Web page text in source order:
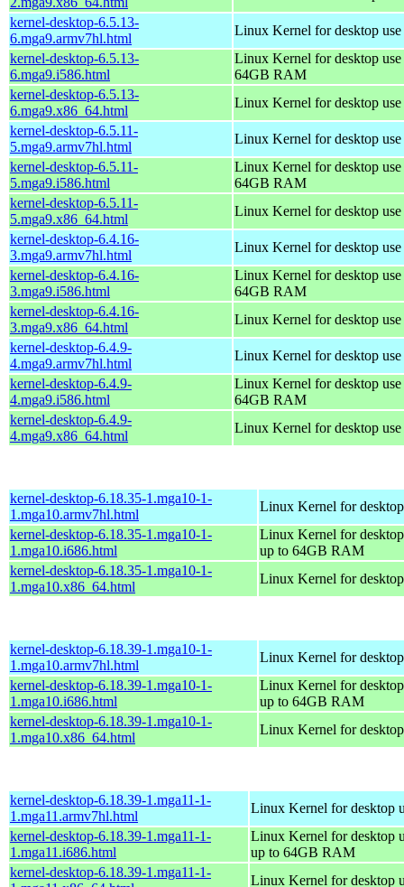
kernel-desktop-6.5.13-
6.mga9.armv7hl.html
Linux Kernel for desktop
kernel-desktop-6.5.13-
6.mga9.i586.html
Linux Kernel for desktop
64GB RAM
kernel-desktop-6.5.13-
6.mga9.x86_64.html
Linux Kernel for desktop
kernel-desktop-6.5.11-
5.mga9.armv7hl.html
Linux Kernel for desktop
kernel-desktop-6.5.11-
5.mga9.i586.html
Linux Kernel for desktop
64GB RAM
kernel-desktop-6.5.11-
5.mga9.x86_64.html
Linux Kernel for desktop
kernel-desktop-6.4.16-
3.mga9.armv7hl.html
Linux Kernel for desktop
kernel-desktop-6.4.16-
3.mga9.i586.html
Linux Kernel for desktop
64GB RAM
kernel-desktop-6.4.16-
3.mga9.x86_64.html
Linux Kernel for desktop
kernel-desktop-6.4.9-
4.mga9.armv7hl.html
Linux Kernel for desktop
kernel-desktop-6.4.9-
4.mga9.i586.html
Linux Kernel for desktop
64GB RAM
kernel-desktop-6.4.9-
4.mga9.x86_64.html
Linux Kernel for desktop
kernel-desktop-6.18.35-1.mga10-1-
1.mga10.armv7hl.html
Linux Kernel for
kernel-desktop-6.18.35-1.mga10-1-
1.mga10.i686.html
Linux Kernel for
up to 64GB RAM
kernel-desktop-6.18.35-1.mga10-1-
1.mga10.x86_64.html
Linux Kernel for
kernel-desktop-6.18.39-1.mga10-1-
1.mga10.armv7hl.html
Linux Kernel for
kernel-desktop-6.18.39-1.mga10-1-
1.mga10.i686.html
Linux Kernel for
up to 64GB RAM
kernel-desktop-6.18.39-1.mga10-1-
1.mga10.x86_64.html
Linux Kernel for
kernel-desktop-6.18.39-1.mga11-1-
1.mga11.armv7hl.html
Linux Kernel for desktop
kernel-desktop-6.18.39-1.mga11-1-
1.mga11.i686.html
Linux Kernel for desktop
up to 64GB RAM
kernel-desktop-6.18.39-1.mga11-1-
Linux Kernel for desktop